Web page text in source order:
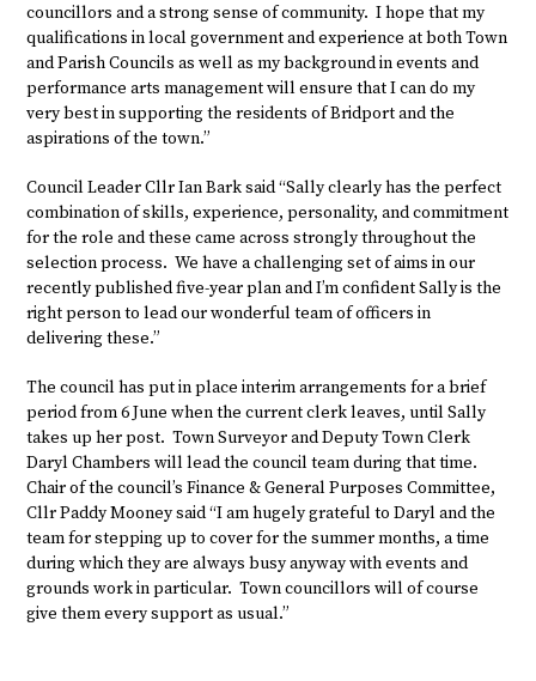
councillors and a strong sense of community. I hope that my
qualifications in local government and experience at both Town
and Parish Councils as well as my background in events and
performance arts management will ensure that I can do my
very best in supporting the residents of Bridport and the
aspirations of the town.”
Council Leader Cllr Ian Bark said “Sally clearly has the perfect
combination of skills, experience, personality, and commitment
for the role and these came across strongly throughout the
selection process. We have a challenging set of aims in our
recently published five-year plan and I’m confident Sally is the
right person to lead our wonderful team of officers in
delivering these.”
The council has put in place interim arrangements for a brief
period from 6 June when the current clerk leaves, until Sally
takes up her post. Town Surveyor and Deputy Town Clerk
Daryl Chambers will lead the council team during that time.
Chair of the council’s Finance & General Purposes Committee,
Cllr Paddy Mooney said “I am hugely grateful to Daryl and the
team for stepping up to cover for the summer months, a time
during which they are always busy anyway with events and
grounds work in particular. Town councillors will of course
give them every support as usual.”